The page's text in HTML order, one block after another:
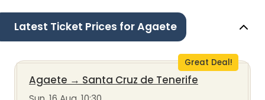
Latest Ticket Prices for Agaete
Great Deal!
Agaete → Santa Cruz de Tenerife